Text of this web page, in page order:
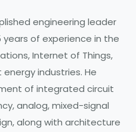
engineering leader
of experience in the
Internet of Things,
industries. He
of integrated circuit
analog, mixed-signal
along with architecture